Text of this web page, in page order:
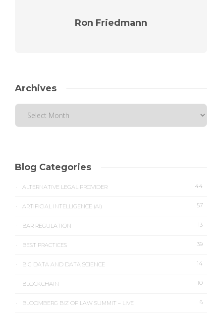
Ron Friedmann
Archives
Blog Categories
ALTERNATIVE LEGAL PROVIDER 44
ARTIFICIAL INTELLIGENCE (AI) 57
BAR REGULATION 13
BEST PRACTICES 39
BIG DATA AND DATA SCIENCE 14
BLOCKCHAIN 10
BLOOMBERG BIZ OF LAW SUMMIT – LIVE 6